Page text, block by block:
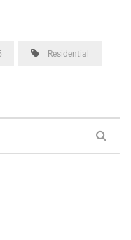
Residential